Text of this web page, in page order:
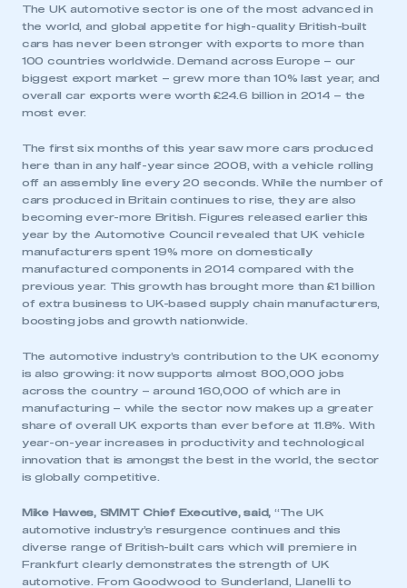
The UK automotive sector is one of the most advanced in
the world, and global appetite for high-quality British-built
cars has never been stronger with exports to more than
100 countries worldwide. Demand across Europe – our
biggest export market – grew more than 10% last year, and
overall car exports were worth £24.6 billion in 2014 – the
most ever.
The first six months of this year saw more cars produced
here than in any half-year since 2008, with a vehicle rolling
off an assembly line every 20 seconds. While the number of
cars produced in Britain continues to rise, they are also
becoming ever-more British. Figures released earlier this
year by the Automotive Council revealed that UK vehicle
manufacturers spent 19% more on domestically
manufactured components in 2014 compared with the
previous year. This growth has brought more than £1 billion
of extra business to UK-based supply chain manufacturers,
boosting jobs and growth nationwide.
The automotive industry’s contribution to the UK economy
is also growing: it now supports almost 800,000 jobs
across the country – around 160,000 of which are in
manufacturing – while the sector now makes up a greater
share of overall UK exports than ever before at 11.8%. With
year-on-year increases in productivity and technological
innovation that is amongst the best in the world, the sector
is globally competitive.
Mike Hawes, SMMT Chief Executive, said, “The UK
automotive industry’s resurgence continues and this
diverse range of British-built cars which will premiere in
Frankfurt clearly demonstrates the strength of UK
automotive. From Goodwood to Sunderland, Llanelli to